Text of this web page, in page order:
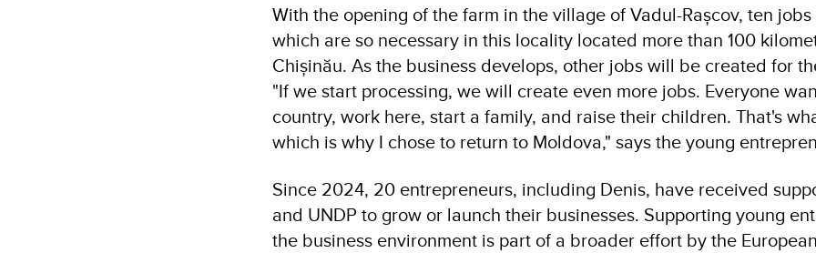
With the opening of the farm in the village of Vadul-Rașcov, ten
which are so necessary in this locality located more than 100
Chișinău. As the business develops, other jobs will be created for
"If we start processing, we will create even more jobs. Everyone
country, work here, start a family, and raise their children. That's
which is why I chose to return to Moldova," says the young
Since 2024, 20 entrepreneurs, including Denis, have received
and UNDP to grow or launch their businesses. Supporting young
the business environment is part of a broader effort by the